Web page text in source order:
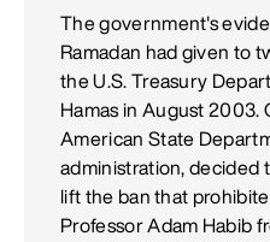
The government's
Ramadan had given to
the U.S. Treasury
Hamas in August 2003.
American State
administration, decided
lift the ban that
Professor Adam Habib